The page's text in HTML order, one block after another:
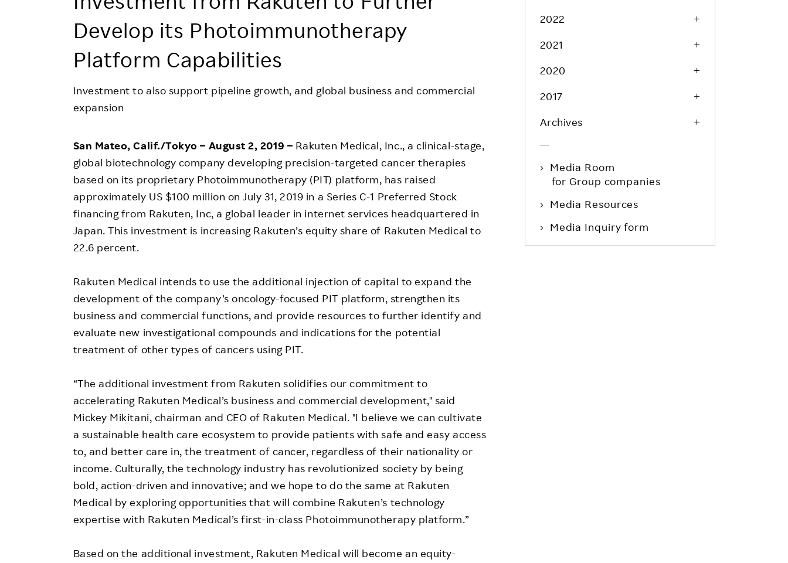
Marketing, Labelling
Rakuten
Employee Voice
FAQ
Develop its Photoimmunotherapy
Platform Capabilities
Investment to also support pipeline growth, and global business and commercial
expansion
San Mateo, Calif./Tokyo – August 2, 2019 – Rakuten Medical, Inc., a clinical-stage,
global biotechnology company developing precision-targeted cancer therapies
based on its proprietary Photoimmunotherapy (PIT) platform, has raised
approximately US $100 million on July 31, 2019 in a Series C-1 Preferred Stock
financing from Rakuten, Inc, a global leader in internet services headquartered in
Japan. This investment is increasing Rakuten’s equity share of Rakuten Medical to
22.6 percent.
Rakuten Medical intends to use the additional injection of capital to expand the
development of the company’s oncology-focused PIT platform, strengthen its
business and commercial functions, and provide resources to further identify and
evaluate new investigational compounds and indications for the potential
treatment of other types of cancers using PIT.
“The additional investment from Rakuten solidifies our commitment to
accelerating Rakuten Medical’s business and commercial development," said
Mickey Mikitani, chairman and CEO of Rakuten Medical. "I believe we can cultivate
a sustainable health care ecosystem to provide patients with safe and easy access
to, and better care in, the treatment of cancer, regardless of their nationality or
income. Culturally, the technology industry has revolutionized society by being
bold, action-driven and innovative; and we hope to do the same at Rakuten
Medical by exploring opportunities that will combine Rakuten’s technology
expertise with Rakuten Medical’s first-in-class Photoimmunotherapy platform.”
Based on the additional investment, Rakuten Medical will become an equity-
2022
2021
2020
2017
Archives
Media Room
for Group companies
Media Resources
Media Inquiry form